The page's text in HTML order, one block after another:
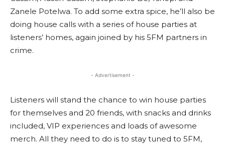
Zanele Potelwa. To add some extra spice, he’ll also be
doing house calls with a series of house parties at
listeners’ homes, again joined by his 5FM partners in
crime.
- Advertisement -
Listeners will stand the chance to win house parties
for themselves and 20 friends, with snacks and drinks
included, VIP experiences and loads of awesome
merch. All they need to do is to stay tuned to 5FM,